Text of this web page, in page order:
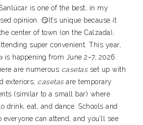
is one of the best, in my
opinion. 😏It’s unique because it
center of town (on the Calzada),
super convenient. This year,
is happening from June 2–7, 2026.
are numerous casetasset up with
exteriors; casetasare temporary
(similar to a small bar) where
drink, eat, and dance. Schools and
everyone can attend, and you’ll see